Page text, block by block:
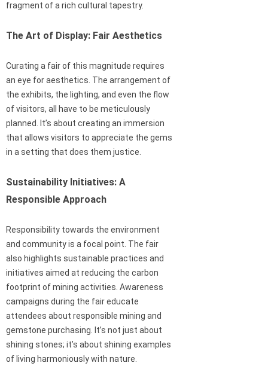
fragment of a rich cultural tapestry.
The Art of Display: Fair Aesthetics
Curating a fair of this magnitude requires
an eye for aesthetics. The arrangement of
the exhibits, the lighting, and even the flow
of visitors, all have to be meticulously
planned. It’s about creating an immersion
that allows visitors to appreciate the gems
in a setting that does them justice.
Sustainability Initiatives: A
Responsible Approach
Responsibility towards the environment
and community is a focal point. The fair
also highlights sustainable practices and
initiatives aimed at reducing the carbon
footprint of mining activities. Awareness
campaigns during the fair educate
attendees about responsible mining and
gemstone purchasing. It’s not just about
shining stones; it’s about shining examples
of living harmoniously with nature.